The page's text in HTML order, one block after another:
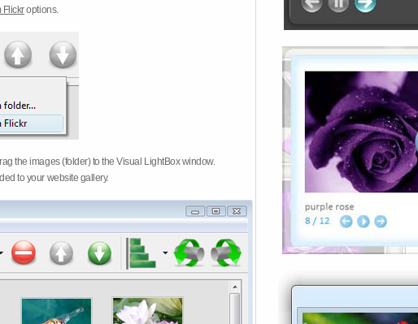
Flickroptions.
the images (folder) to the Visual LightBox window.
to your website gallery.